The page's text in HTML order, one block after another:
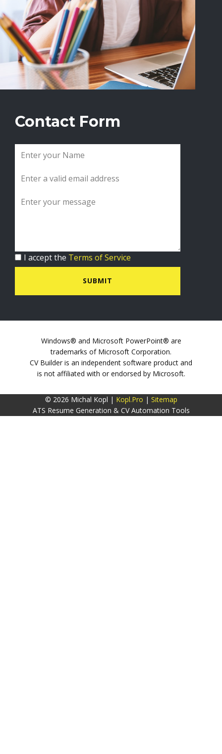
Contact Form
I accept the Terms of Service
SUBMIT
Windows® and Microsoft PowerPoint® are
trademarks of Microsoft Corporation.
CV Builder is an independent software product and
is not affiliated with or endorsed by Microsoft.
© 2026 Michal Kopl | Kopl.Pro | Sitemap
ATS Resume Generation & CV Automation Tools